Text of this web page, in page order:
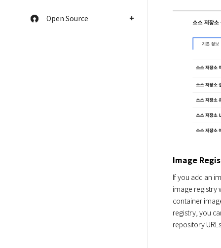
Open Source
Image
If you add an
image registry
container
registry, you
repository